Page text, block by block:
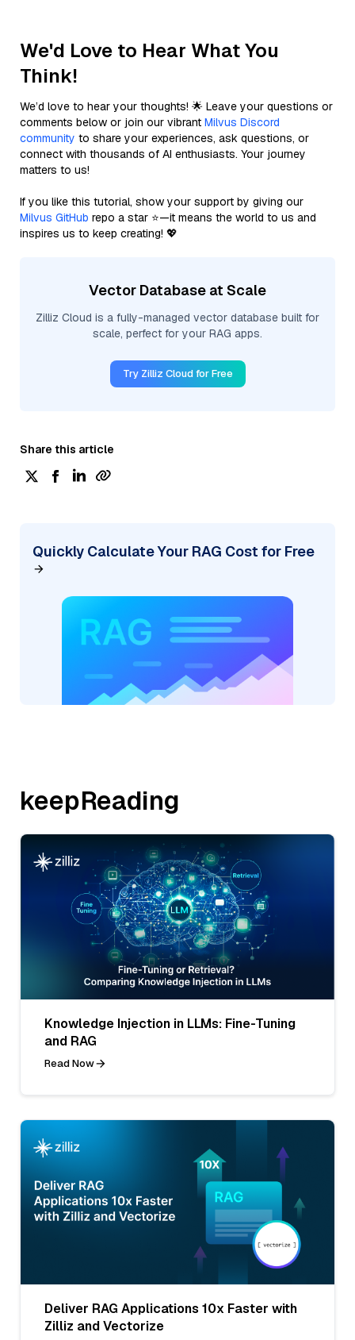
We'd Love to Hear What You
Think!
We’d love to hear your thoughts! 🌟 Leave your questions or
comments below or join our vibrant Milvus Discord
community to share your experiences, ask questions, or
connect with thousands of AI enthusiasts. Your journey
matters to us!
If you like this tutorial, show your support by giving our
Milvus GitHub repo a star ⭐—it means the world to us and
inspires us to keep creating! 💖
Vector Database at Scale
Zilliz Cloud is a fully-managed vector database built for
scale, perfect for your RAG apps.
Try Zilliz Cloud for Free
Share this article
Quickly Calculate Your RAG Cost for Free
keepReading
Knowledge Injection in LLMs: Fine-Tuning
and RAG
Read Now
Deliver RAG Applications 10x Faster with
Zilliz and Vectorize